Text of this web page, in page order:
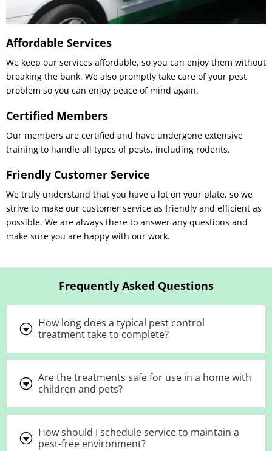
Affordable Services
We keep our services affordable, so you can enjoy them without
breaking the bank. We also promptly take care of your pest
problem so you can enjoy peace of mind again.
Certified Members
Our members are certified and have undergone extensive
training to handle all types of pests, including rodents.
Friendly Customer Service
We truly understand that you have a lot on your plate, so we
strive to make our customer service as friendly and efficient as
possible. We are always there to answer any questions and
make sure you are happy with our work.
Frequently Asked Questions
G How long does a typical pest control
treatment take to complete?
G Are the treatments safe for use in a home with
children and pets?
G How should I schedule service to maintain a
pest-free environment?